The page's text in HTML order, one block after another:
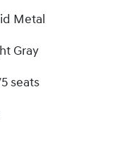
Metal
Gray
seats